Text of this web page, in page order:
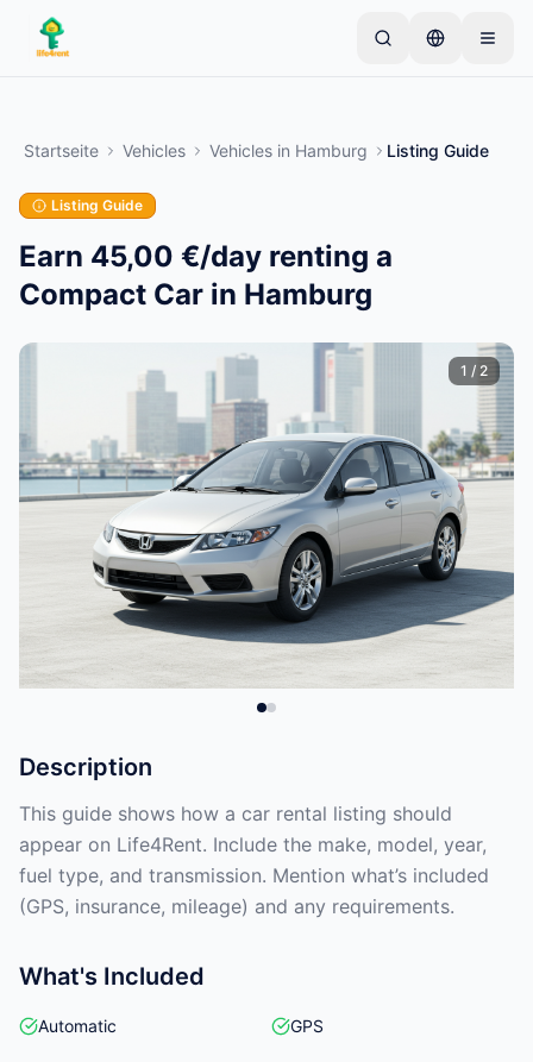
Skip to main content
meisten Eigentümer beginnen mit nur einem Artikel.
Inserate werden nach einer Basisprüfung aktiviert.
Erstellen Sie Ihr erstes Inserat
Startseite Vehicles Vehicles in Hamburg Listing Guide
Listing Guide
Earn 45,00 €/day renting a
Compact Car in Hamburg
1 / 2
Description
This guide shows how a car rental listing should
appear on Life4Rent. Include the make, model, year,
fuel type, and transmission. Mention what’s included
(GPS, insurance, mileage) and any requirements.
What's Included
Automatic GPS